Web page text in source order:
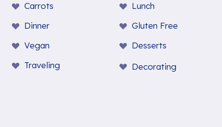
Carrots
Lunch
Dinner
Gluten Free
Vegan
Desserts
Traveling
Decorating